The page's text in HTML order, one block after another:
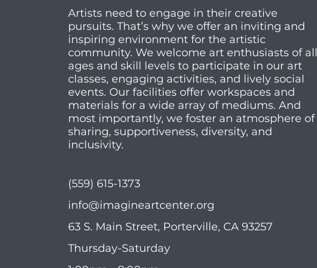
Artists need to engage in their creative
pursuits. That’s why we offer an inviting and
inspiring environment for the artistic
community. We welcome art enthusiasts of all
ages and skill levels to participate in our art
classes, engaging activities, and lively social
events. Our facilities offer workspaces and
materials for a wide array of mediums. And
most importantly, we foster an atmosphere of
sharing, supportiveness, diversity, and
inclusivity.
(559) 615-1373
info@imagineartcenter.org
63 S. Main Street, Porterville, CA 93257
Thursday-Saturday